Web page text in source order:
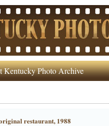
Kentucky Photo Archive
restaurant, 1988